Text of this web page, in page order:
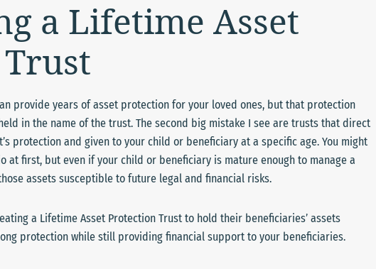
a Lifetime Asset
provide years of asset protection for your loved ones, but that protection
in the name of the trust. The second big mistake I see are trusts that direct
protection and given to your child or beneficiary at a specific age. You might
at first, but even if your child or beneficiary is mature enough to manage a
assets susceptible to future legal and financial risks.
a Lifetime Asset Protection Trust to hold their beneficiaries’ assets
protection while still providing financial support to your beneficiaries.